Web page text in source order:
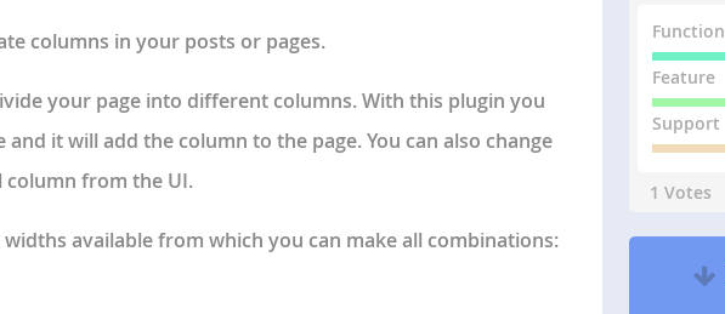
columns in your posts or pages.
your page into different columns. With this plugin you
it will add the column to the page. You can also change
column from the UI.
available from which you can make all combinations:
Function
Feature
Support
1 Votes